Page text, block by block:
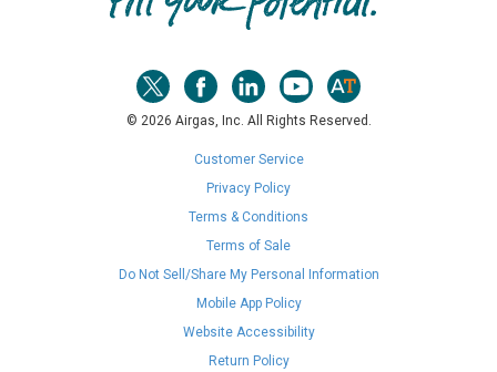
© 2026 Airgas, Inc. All Rights Reserved.
Customer Service
Privacy Policy
Terms & Conditions
Terms of Sale
Do Not Sell/Share My Personal Information
Mobile App Policy
Website Accessibility
Return Policy